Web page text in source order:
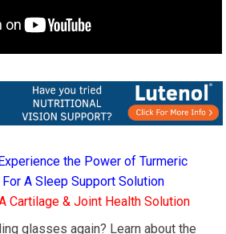
the Power of Turmeric
For A Sleep Support Solution
Cartilage & Joint Health Solution
glasses again? Learn about the